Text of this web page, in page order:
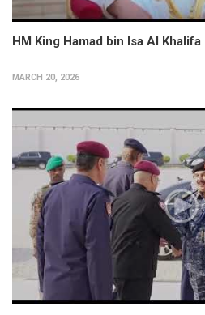
HM King Hamad bin Isa Al
MARCH 20, 2026